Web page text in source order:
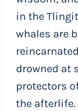
in the
whales are
drowned at
protectors
the